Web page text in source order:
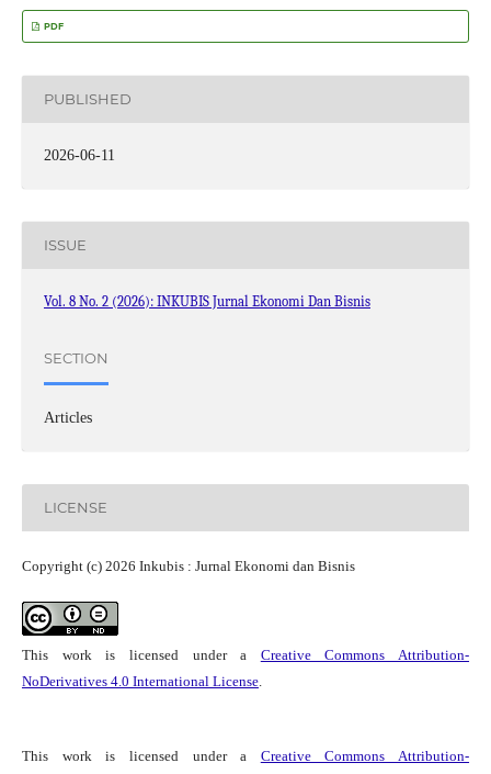
PDF
PUBLISHED
2026-06-11
ISSUE
Vol. 8 No. 2 (2026): INKUBIS Jurnal Ekonomi Dan Bisnis
SECTION
Articles
LICENSE
Copyright (c) 2026 Inkubis : Jurnal Ekonomi dan Bisnis
This work is licensed under a Creative Commons Attribution-
NoDerivatives 4.0 International License.
This work is licensed under a Creative Commons Attribution-